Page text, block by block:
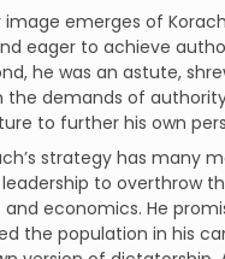
emerges of
eager to achieve
he was an astute,
demands of
to further his own
strategy has many
to overthrow
economics. He
the population in his